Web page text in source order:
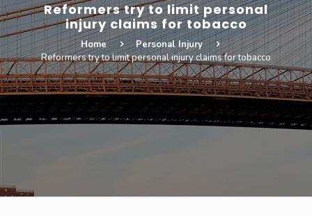
Reformers try to limit personal
injury claims for tobacco
Home
Personal Injury
Reformers try to limit personal injury claims for tobacco